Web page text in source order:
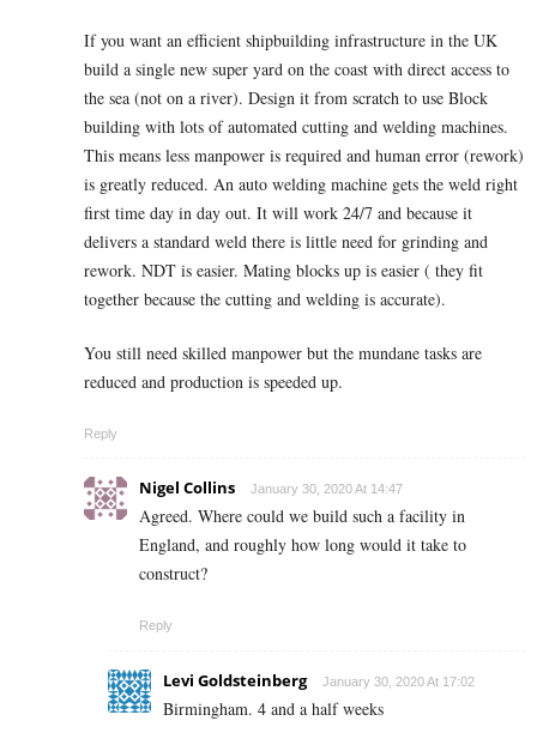
If you want an efficient shipbuilding infrastructure in the UK
build a single new super yard on the coast with direct access to
the sea (not on a river). Design it from scratch to use Block
building with lots of automated cutting and welding machines.
This means less manpower is required and human error (rework)
is greatly reduced. An auto welding machine gets the weld right
first time day in day out. It will work 24/7 and because it
delivers a standard weld there is little need for grinding and
rework. NDT is easier. Mating blocks up is easier ( they fit
together because the cutting and welding is accurate).
You still need skilled manpower but the mundane tasks are
reduced and production is speeded up.
Reply
Nigel Collins January 30, 2020 At 14:47
Agreed. Where could we build such a facility in
England, and roughly how long would it take to
construct?
Reply
Levi Goldsteinberg January 30, 2020 At 17:02
Birmingham. 4 and a half weeks